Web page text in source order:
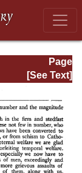
Page
Page_406.html
[See Text]